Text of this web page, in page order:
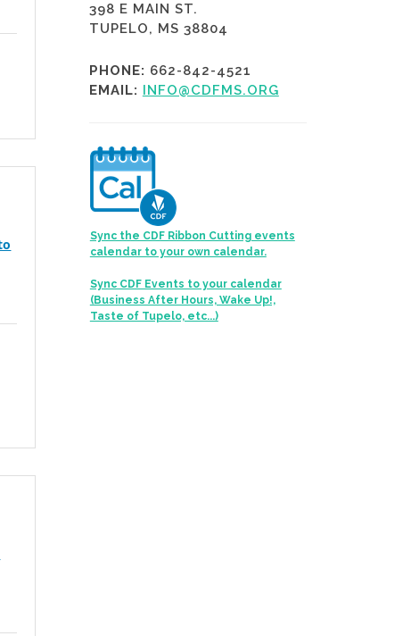
398 E MAIN ST.
TUPELO, MS 38804
PHONE: 662-842-4521
EMAIL: INFO@CDFMS.ORG
Sync the CDF Ribbon Cutting events
calendar to your own calendar.
Sync CDF Events to your calendar
(Business After Hours, Wake Up!,
Taste of Tupelo, etc...)